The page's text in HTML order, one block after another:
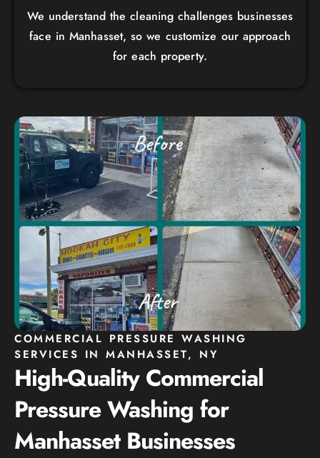
We understand the cleaning challenges businesses
face in Manhasset, so we customize our approach
for each property.
COMMERCIAL PRESSURE WASHING
SERVICES IN MANHASSET, NY
High-Quality Commercial
Pressure Washing for
Manhasset Businesses